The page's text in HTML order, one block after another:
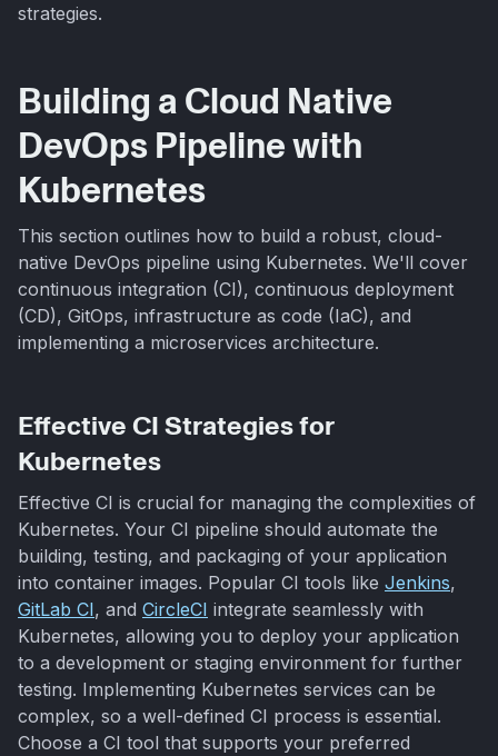
strategies.
Building a Cloud Native
DevOps Pipeline with
Kubernetes
This section outlines how to build a robust, cloud-
native DevOps pipeline using Kubernetes. We'll cover
continuous integration (CI), continuous deployment
(CD), GitOps, infrastructure as code (IaC), and
implementing a microservices architecture.
Effective CI Strategies for
Kubernetes
Effective CI is crucial for managing the complexities of
Kubernetes. Your CI pipeline should automate the
building, testing, and packaging of your application
into container images. Popular CI tools like Jenkins,
GitLab CI, and CircleCI integrate seamlessly with
Kubernetes, allowing you to deploy your application
to a development or staging environment for further
testing. Implementing Kubernetes services can be
complex, so a well-defined CI process is essential.
Choose a CI tool that supports your preferred